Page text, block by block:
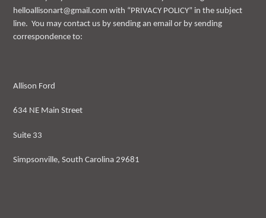
helloallisonart@gmail.com with “PRIVACY POLICY” in the subject
line. You may contact us by sending an email or by sending
correspondence to:
Allison Ford
634 NE Main Street
Suite 33
Simpsonville, South Carolina 29681